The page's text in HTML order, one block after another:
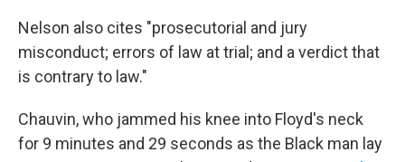
Nelson also cites "prosecutorial and jury
misconduct; errors of law at trial; and a verdict that
is contrary to law."
Chauvin, who jammed his knee into Floyd's neck
for 9 minutes and 29 seconds as the Black man lay